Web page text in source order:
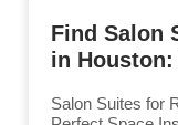
Find Salon
in Houston:
Salon Suites for